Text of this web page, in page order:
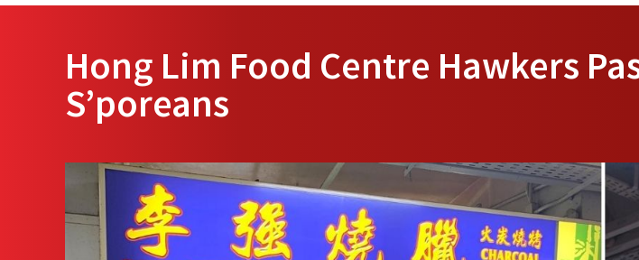
Hong Lim Food Centre Hawkers
S’poreans